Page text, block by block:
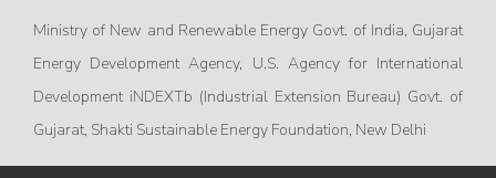
Ministry of New and Renewable Energy Govt. of India, Gujarat
Energy Development Agency, U.S. Agency for International
Development iNDEXTb (Industrial Extension Bureau) Govt. of
Gujarat, Shakti Sustainable Energy Foundation, New Delhi